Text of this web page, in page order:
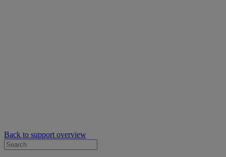
Back to support overview